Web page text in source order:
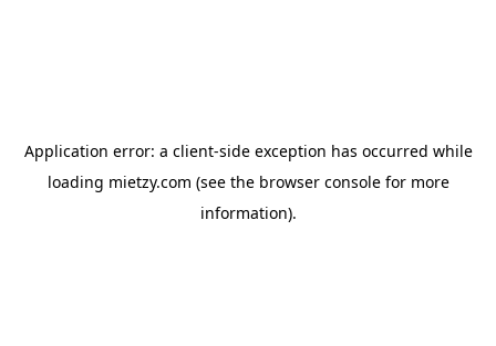
Application error: a client-side exception has occurred while
loading mietzy.com (see the browser consolefor more
information).